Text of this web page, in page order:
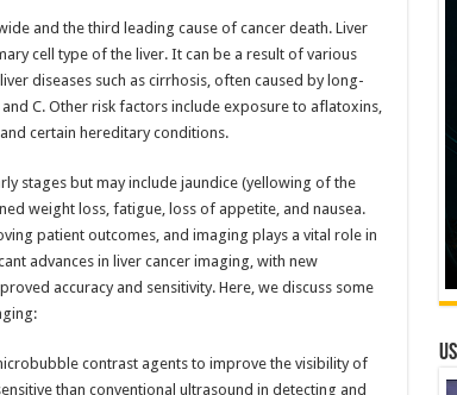
and the third leading cause of cancer death. Liver
cell type of the liver. It can be a result of various
diseases such as cirrhosis, often caused by long-
C. Other risk factors include exposure to aflatoxins,
certain hereditary conditions.
stages but may include jaundice (yellowing of the
weight loss, fatigue, loss of appetite, and nausea.
patient outcomes, and imaging plays a vital role in
advances in liver cancer imaging, with new
accuracy and sensitivity. Here, we discuss some
contrast agents to improve the visibility of
than conventional ultrasound in detecting and